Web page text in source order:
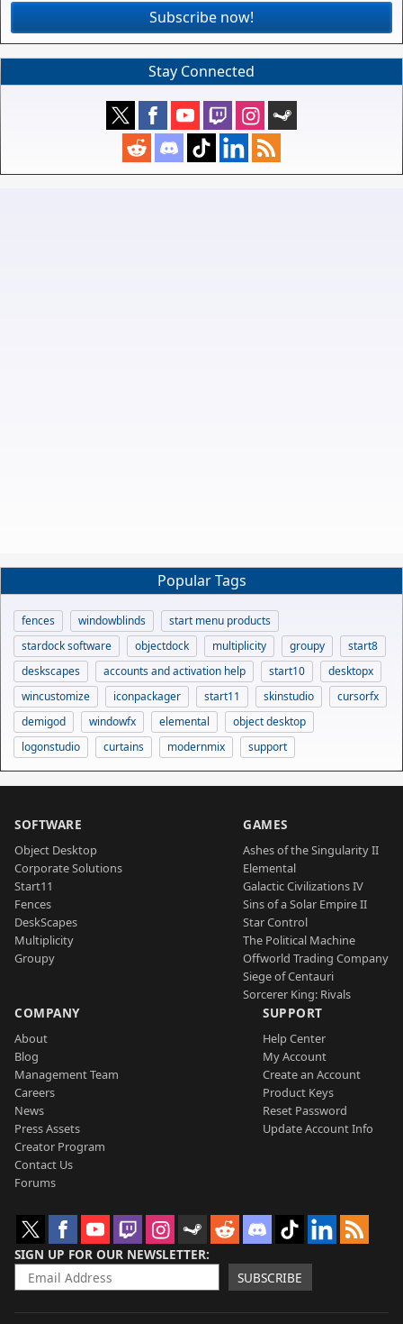
Subscribe now!
Stay Connected
Popular Tags
fences windowblinds
start menu products
stardock software
objectdock multiplicity groupy
start8
deskscapes
accounts and activation help start10
desktopx
wincustomize
iconpackager start11 skinstudio
cursorfx
demigod
windowfx elemental
object desktop
logonstudio
curtains modernmix support
SOFTWARE
Object Desktop
Corporate Solutions
Start11
Fences
DeskScapes
Multiplicity
Groupy
GAMES
Ashes of the Singularity II
Elemental
Galactic Civilizations IV
Sins of a Solar Empire II
Star Control
The Political Machine
Offworld Trading Company
Siege of Centauri
Sorcerer King: Rivals
COMPANY
About
Blog
Management Team
Careers
News
Press Assets
Creator Program
Contact Us
Forums
SUPPORT
Help Center
My Account
Create an Account
Product Keys
Reset Password
Update Account Info
SIGN UP FOR OUR NEWSLETTER
SUBSCRIBE